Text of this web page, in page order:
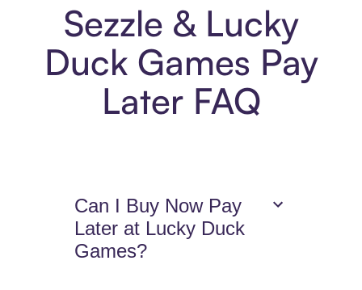
Sezzle & Lucky
Duck Games Pay
Later FAQ
Can I Buy Now Pay
Later at Lucky Duck
Games?